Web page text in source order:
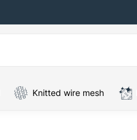
Knitted wire mesh